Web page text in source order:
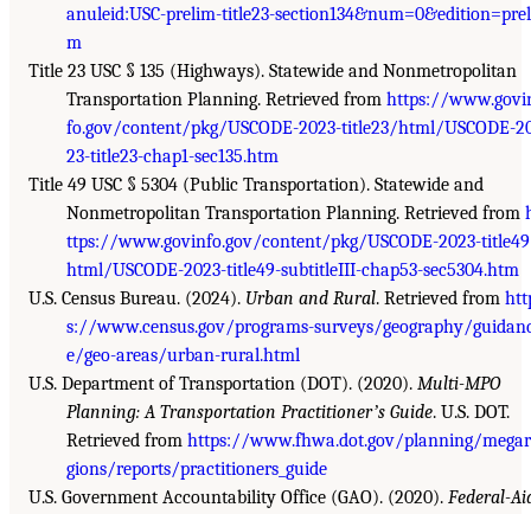
anuleid:USC-prelim-title23-
m
Title 23 USC § 135 (Highways). Statewide and Nonmetropolitan
Transportation Planning. Retrieved from https://
fo.gov/content/pkg/USCODE-2023-title23/html/USCODE-
23-title23-chap1-sec135.htm
Title 49 USC § 5304 (Public Transportation). Statewide and
Nonmetropolitan Transportation Planning. Retrieved from
ttps://www.govinfo.gov/content/pkg/USCODE-2023-
html/USCODE-2023-title49-subtitleIII-chap53-sec5304.htm
U.S. Census Bureau. (2024). Urban and Rural. Retrieved from
s://www.census.gov/programs-surveys/geography/
e/geo-areas/urban-rural.html
U.S. Department of Transportation (DOT). (2020). Multi-MPO
Planning: A Transportation Practitionerʼs Guide. U.S. DOT.
Retrieved from https://www.fhwa.dot.gov/planning/
gions/reports/practitioners_guide
U.S. Government Accountability Office (GAO). (2020). Federal-